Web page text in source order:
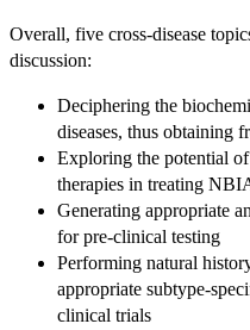
Overall, five cross-disease
discussion:
Deciphering the
diseases, thus obtaining
Exploring the potential
therapies in treating
Generating appropriate
for pre-clinical testing
Performing natural
appropriate subtype-
clinical trials